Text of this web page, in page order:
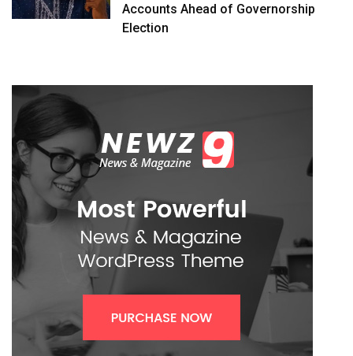
Accounts Ahead of Governorship
Election